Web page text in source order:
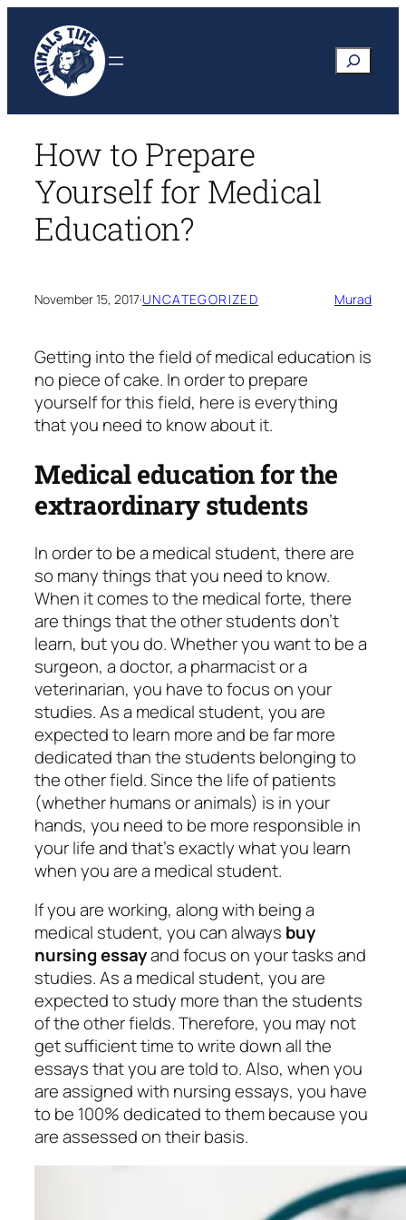
content
Search
How to Prepare
Yourself for Medical
Education?
November 15, 2017·UNCATEGORIZED Murad
Getting into the field of medical education is
no piece of cake. In order to prepare
yourself for this field, here is everything
that you need to know about it.
Medical education for the
extraordinary students
In order to be a medical student, there are
so many things that you need to know.
When it comes to the medical forte, there
are things that the other students don’t
learn, but you do. Whether you want to be a
surgeon, a doctor, a pharmacist or a
veterinarian, you have to focus on your
studies. As a medical student, you are
expected to learn more and be far more
dedicated than the students belonging to
the other field. Since the life of patients
(whether humans or animals) is in your
hands, you need to be more responsible in
your life and that’s exactly what you learn
when you are a medical student.
If you are working, along with being a
medical student, you can always buy
nursing essayand focus on your tasks and
studies. As a medical student, you are
expected to study more than the students
of the other fields. Therefore, you may not
get sufficient time to write down all the
essays that you are told to. Also, when you
are assigned with nursing essays, you have
to be 100% dedicated to them because you
are assessed on their basis.